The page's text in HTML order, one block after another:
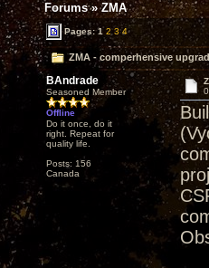
Forums»ZMA
Pages:1 2 3 4
ZMA - comperhensive
BAndrade
Seasoned Member
Offline
Do it once, do it
right. Repeat for
quality life.
Posts: 156
Canada